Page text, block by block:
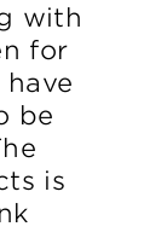
with
for
have
be
is